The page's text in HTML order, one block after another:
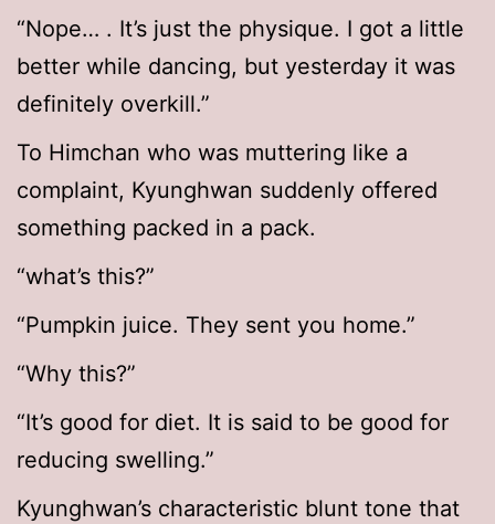
“Nope… . It’s just the physique. I got a little
better while dancing, but yesterday it was
definitely overkill.”
To Himchan who was muttering like a
complaint, Kyunghwan suddenly offered
something packed in a pack.
“what’s this?”
“Pumpkin juice. They sent you home.”
“Why this?”
“It’s good for diet. It is said to be good for
reducing swelling.”
Kyunghwan’s characteristic blunt tone that